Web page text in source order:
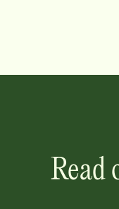
Read